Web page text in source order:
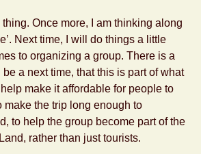
thing. Once more, I am thinking along
Next time, I will do things a little
to organizing a group. There is a
a next time, that this is part of what
help make it affordable for people to
make the trip long enough to
to help the group become part of the
rather than just tourists.